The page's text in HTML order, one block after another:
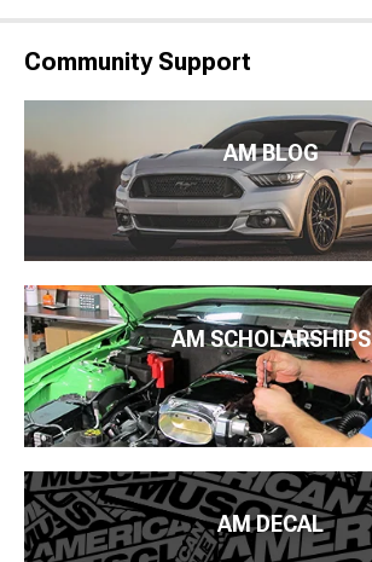
Community Support
AM BLOG
AM SCHOLARSHIPS
AM DECAL